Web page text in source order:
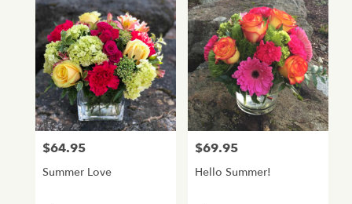
delivery
available
Normandy
Park,
WA
Normandy
Park,
WA
Price:
$64.95
Summer Love
Price:
$69.95
Hello Summer!